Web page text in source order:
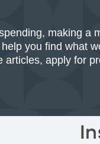
making a
you find what
articles, apply for